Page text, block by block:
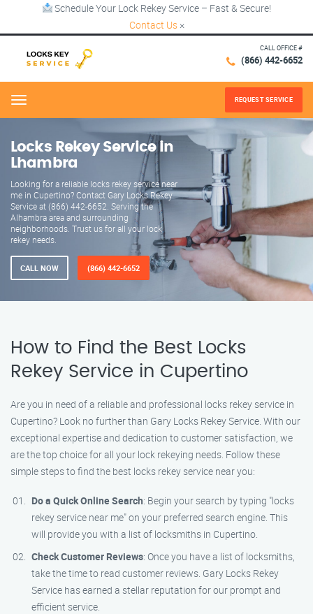
Schedule Your Lock Rekey Service – Fast & Secure!
Contact Us ×
CALL OFFICE #
(866) 442-6652
Menu REQUEST SERVICE
Locks Rekey Service in
Lhambra
Looking for a reliable locks rekey service near
me in Cupertino? Contact Gary Locks Rekey
Service at (866) 442-6652. Serving the
Alhambra area and surrounding
neighborhoods. Trust us for all your lock
rekey needs.
CALL NOW (866) 442-6652
How to Find the Best Locks
Rekey Service in Cupertino
Are you in need of a reliable and professional locks rekey service in
Cupertino? Look no further than Gary Locks Rekey Service. With our
exceptional expertise and dedication to customer satisfaction, we
are the top choice for all your lock rekeying needs. Follow these
simple steps to find the best locks rekey service near you:
Do a Quick Online Search: Begin your search by typing "locks
rekey service near me" on your preferred search engine. This
will provide you with a list of locksmiths in Cupertino.
Check Customer Reviews: Once you have a list of locksmiths,
take the time to read customer reviews. Gary Locks Rekey
Service has earned a stellar reputation for our prompt and
efficient service.